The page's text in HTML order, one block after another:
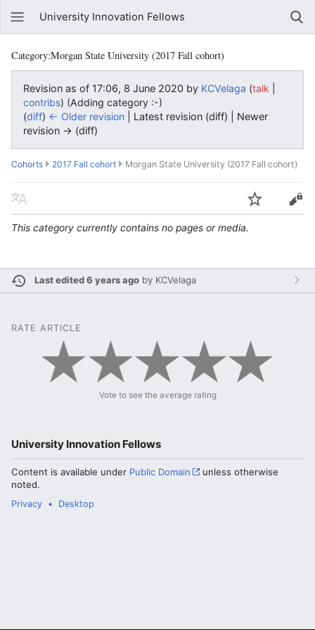
University Innovation Fellows
Category:Morgan State University (2017 Fall cohort)
Revision as of 17:06, 8 June 2020 by KCVelaga (talk
contribs) (Adding category :-)
(diff) ← Older revision | Latest revision (diff) | Newer
revision → (diff)
Cohorts 2017 Fall cohort Morgan State University (2017 Fall cohort)
This category currently contains no pages or media.
Last edited 6 years ago by KCVelaga
RATE ARTICLE
Vote to see the average rating
University Innovation Fellows
Content is available under Public Domain
unless otherwise
noted.
Privacy Desktop